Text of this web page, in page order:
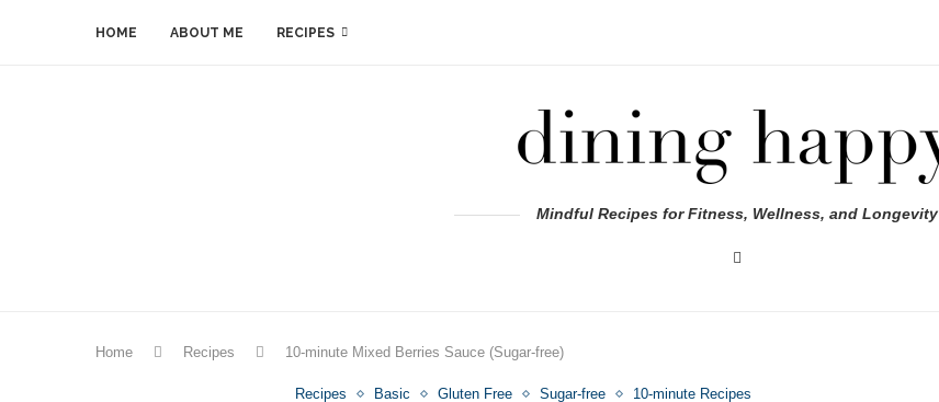
HOME ABOUT ME RECIPES
Mindful Recipes for Fitness, Wellness, and Longevity
Home Recipes 10-minute Mixed Berries Sauce (Sugar-free)
Recipes Basic Gluten Free Sugar-free 10-minute Recipes